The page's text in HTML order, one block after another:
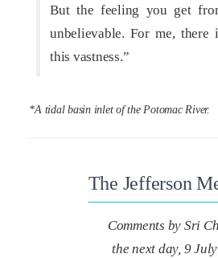
But the feeling you get
unbelievable. For me, there
this vastness.”
*A tidal basin inlet of the Potomac River.
The Jefferson
Comments by Sri
the next day, 9